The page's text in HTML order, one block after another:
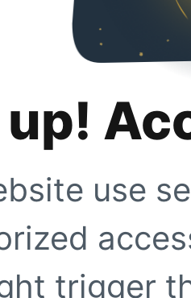
up!
use
trigger